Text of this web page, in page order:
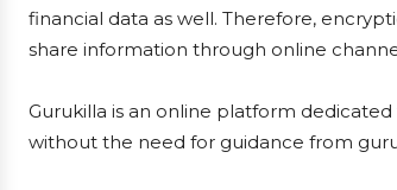
financial data as well. Therefore,
share information through online
Gurukilla is an online platform
without the need for guidance from